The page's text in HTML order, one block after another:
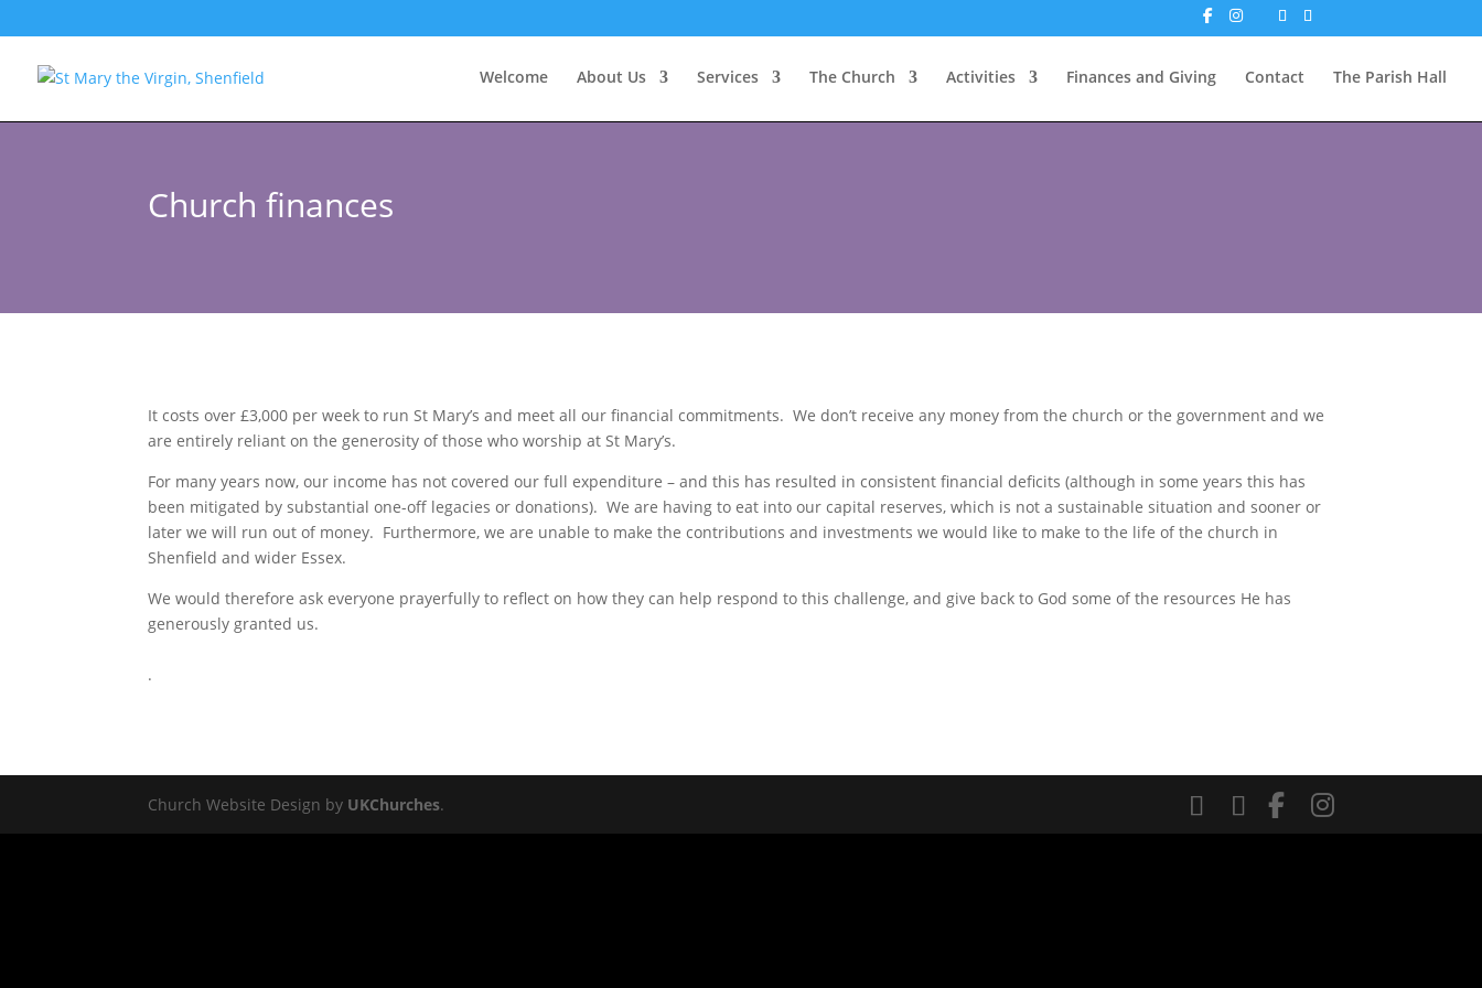
Welcome About Us Services The Church Activities Finances and Giving Contact The Parish Hall
Church finances
It costs over £3,000 per week to run St Mary’s and meet all our financial commitments. We don’t receive any money from the church or the government and we
are entirely reliant on the generosity of those who worship at St Mary’s.
For many years now, our income has not covered our full expenditure – and this has resulted in consistent financial deficits (although in some years this has
been mitigated by substantial one-off legacies or donations). We are having to eat into our capital reserves, which is not a sustainable situation and sooner or
later we will run out of money. Furthermore, we are unable to make the contributions and investments we would like to make to the life of the church in
Shenfield and wider Essex.
We would therefore ask everyone prayerfully to reflect on how they can help respond to this challenge, and give back to God some of the resources He has
generously granted us.
.
Church Website Design by UKChurches.